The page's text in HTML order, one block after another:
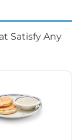
Satisfy Any